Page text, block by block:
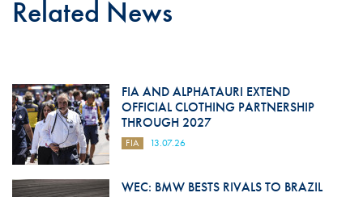
Related News
FIA AND ALPHATAURI EXTEND
OFFICIAL CLOTHING PARTNERSHIP
THROUGH 2027
FIA 13.07.26
WEC: BMW BESTS RIVALS TO BRAZIL